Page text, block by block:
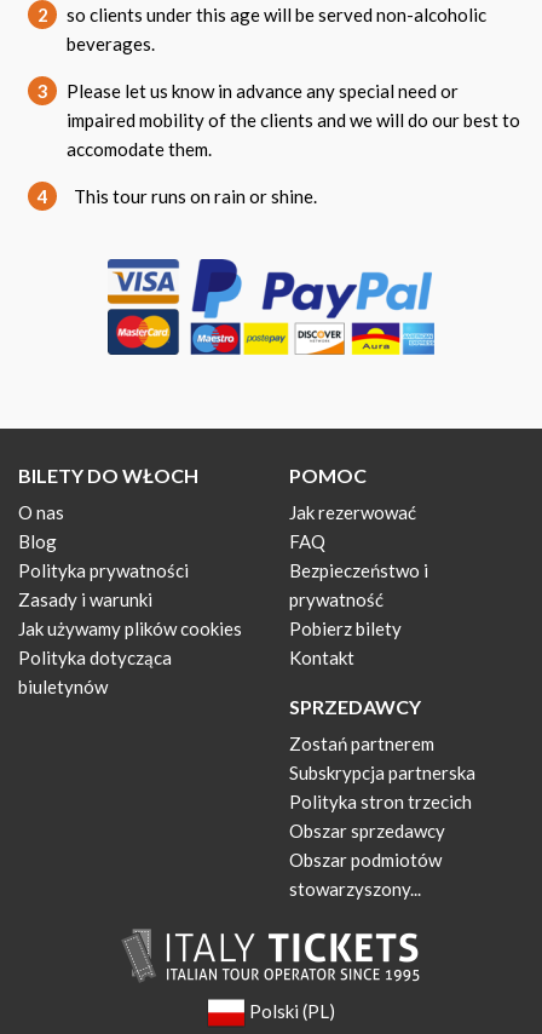
2
so clients under this age will be served non-alcoholic
beverages.
3
Please let us know in advance any special need or
impaired mobility of the clients and we will do our best to
accomodate them.
4 This tour runs on rain or shine.
BILETY DO WŁOCH
O nas
Blog
Polityka prywatności
Zasady i warunki
Jak używamy plików cookies
Polityka dotycząca
biuletynów
POMOC
Jak rezerwować
FAQ
Bezpieczeństwo i
prywatność
Pobierz bilety
Kontakt
SPRZEDAWCY
Zostań partnerem
Subskrypcja partnerska
Polityka stron trzecich
Obszar sprzedawcy
Obszar podmiotów
stowarzyszony...
Polski (PL)